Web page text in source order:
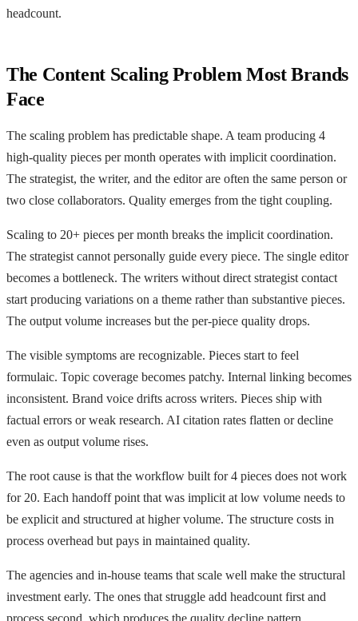
headcount.
The Content Scaling Problem Most Brands
Face
The scaling problem has predictable shape. A team producing 4
high-quality pieces per month operates with implicit coordination.
The strategist, the writer, and the editor are often the same person or
two close collaborators. Quality emerges from the tight coupling.
Scaling to 20+ pieces per month breaks the implicit coordination.
The strategist cannot personally guide every piece. The single editor
becomes a bottleneck. The writers without direct strategist contact
start producing variations on a theme rather than substantive pieces.
The output volume increases but the per-piece quality drops.
The visible symptoms are recognizable. Pieces start to feel
formulaic. Topic coverage becomes patchy. Internal linking becomes
inconsistent. Brand voice drifts across writers. Pieces ship with
factual errors or weak research. AI citation rates flatten or decline
even as output volume rises.
The root cause is that the workflow built for 4 pieces does not work
for 20. Each handoff point that was implicit at low volume needs to
be explicit and structured at higher volume. The structure costs in
process overhead but pays in maintained quality.
The agencies and in-house teams that scale well make the structural
investment early. The ones that struggle add headcount first and
process second, which produces the quality decline pattern.